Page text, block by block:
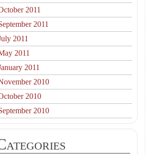
2011
2011
2011
2011
2011
2010
2010
2010